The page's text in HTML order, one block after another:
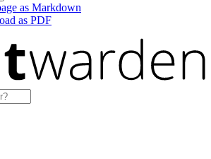
as Markdown
as PDF